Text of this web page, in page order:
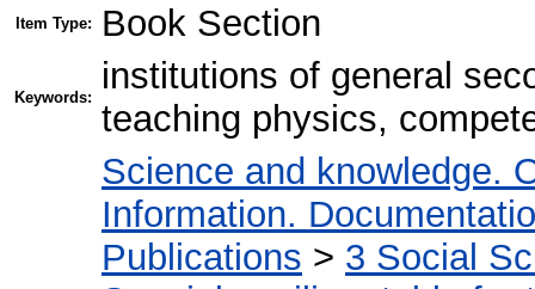
Item Type: Book Section
Keywords:
institutions of general
teaching physics,
Science and knowledge.
Information.
Publications > 3 Social